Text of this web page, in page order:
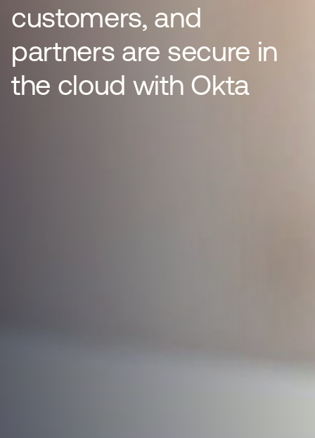
customers, and
partners are secure in
the cloud with Okta